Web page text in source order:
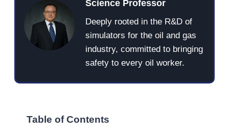
Science Professor
Deeply rooted in the R&D of
simulators for the oil and gas
industry, committed to bringing
safety to every oil worker.
Table of Contents